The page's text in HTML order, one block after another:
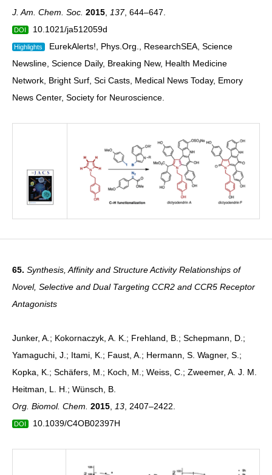
J. Am. Chem. Soc. 2015 137, 644–647.
DOI 10.1021/ja512059d
Highlights
EurekAlerts!, Phys.Org., ResearchSEA, Science
Newsline, Science Daily, Breaking New, Health Medicine
Network, Bright Surf, Sci Casts, Medical News Today, Emory
News Center, Society for Neuroscience.
65. Synthesis, Affinity and Structure Activity Relationships of
Novel, Selective and Dual Targeting CCR2 and CCR5 Receptor
Antagonists
Junker, A.; Kokornaczyk, A. K.; Frehland, B.; Schepmann, D.;
Yamaguchi, J.; Itami, K.; Faust, A.; Hermann, S. Wagner, S.;
Kopka, K.; Schäfers, M.; Koch, M.; Weiss, C.; Zweemer, A. J. M.
Heitman, L. H.; Wünsch, B.
Org. Biomol. Chem. 2015 13 , 2407–2422.
DOI 10.1039/C4OB02397H